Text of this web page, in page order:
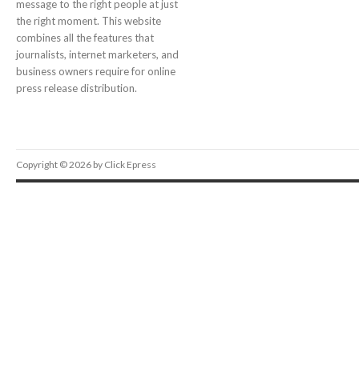
message to the right people at just
the right moment. This website
combines all the features that
journalists, internet marketers, and
business owners require for online
press release distribution.
Copyright © 2026 by Click Epress